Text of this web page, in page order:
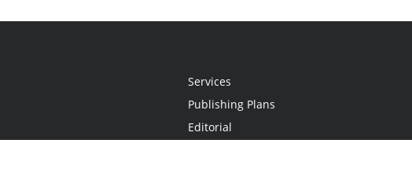
Services
Publishing Plans
Editorial